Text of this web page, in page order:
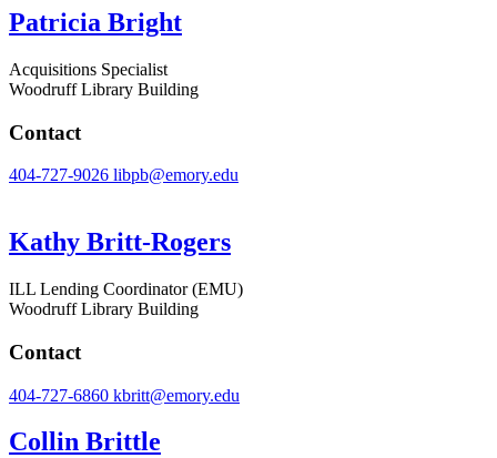
Patricia Bright
Acquisitions Specialist
Woodruff Library Building
Contact
404-727-9026 libpb@emory.edu
Kathy Britt-Rogers
ILL Lending Coordinator (EMU)
Woodruff Library Building
Contact
404-727-6860 kbritt@emory.edu
Collin Brittle